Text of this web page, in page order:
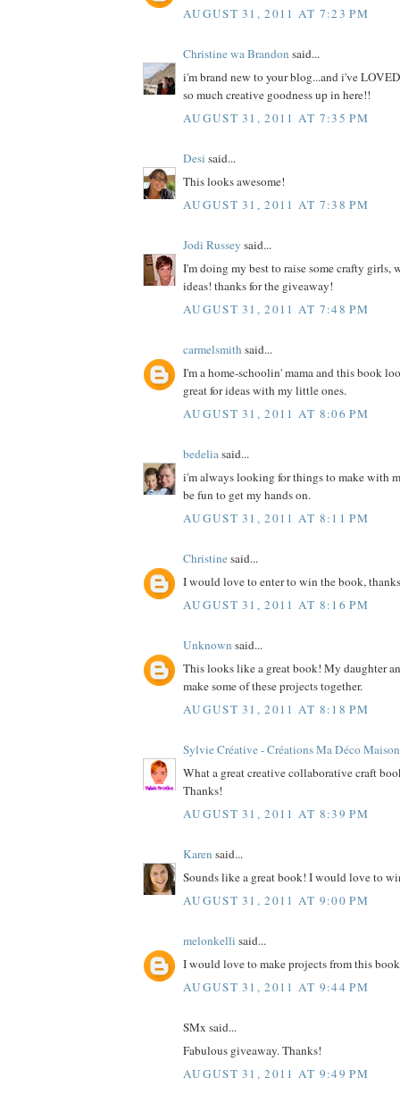
AUGUST 31, 2011 AT 7:23 PM
Christine wa Brandon said...
i'm brand new to your blog...and i've
so much creative goodness up in here!!
AUGUST 31, 2011 AT 7:35 PM
Desi said...
This looks awesome!
AUGUST 31, 2011 AT 7:38 PM
Jodi Russey said...
I'm doing my best to raise some crafty girls,
ideas! thanks for the giveaway!
AUGUST 31, 2011 AT 7:48 PM
carmelsmith said...
I'm a home-schoolin' mama and this book
great for ideas with my little ones.
AUGUST 31, 2011 AT 8:06 PM
bedeliasaid...
i'm always looking for things to make with
be fun to get my hands on.
AUGUST 31, 2011 AT 8:11 PM
Christinesaid...
I would love to enter to win the book,
AUGUST 31, 2011 AT 8:16 PM
Unknown said...
This looks like a great book! My daughter
make some of these projects together.
AUGUST 31, 2011 AT 8:18 PM
Sylvie Créative - Créations Ma Déco Maison
What a great creative collaborative craft
Thanks!
AUGUST 31, 2011 AT 8:39 PM
Karen said...
Sounds like a great book! I would love to
AUGUST 31, 2011 AT 9:00 PM
melonkelli said...
I would love to make projects from this
AUGUST 31, 2011 AT 9:44 PM
SMx said...
Fabulous giveaway. Thanks!
AUGUST 31, 2011 AT 9:49 PM